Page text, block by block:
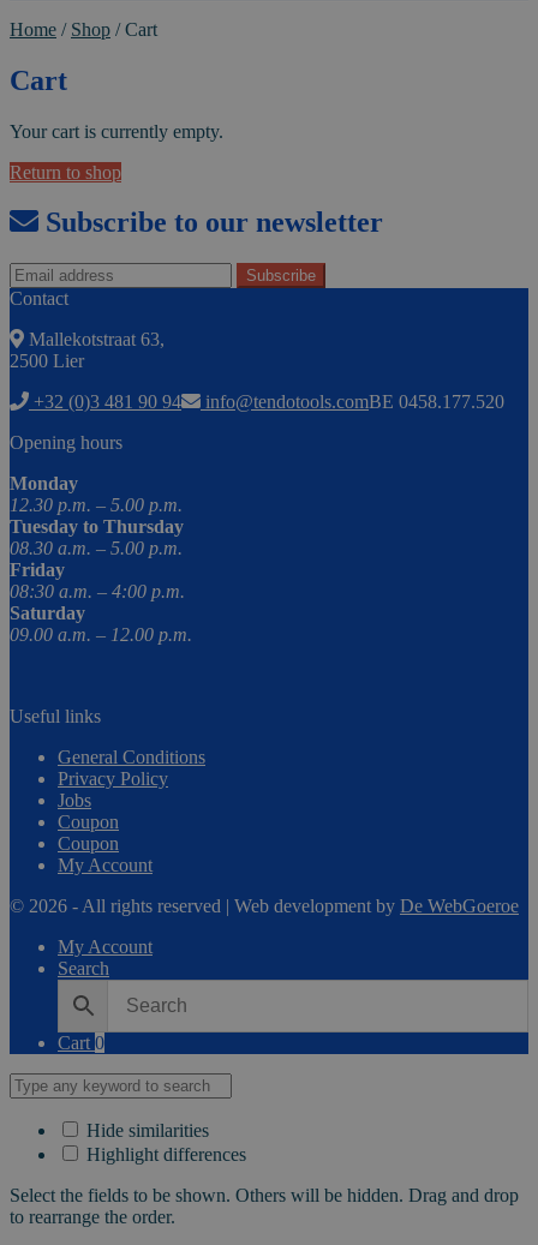
Home / Shop /Cart
Cart
Your cart is currently empty.
Return to shop
Subscribe to our newsletter
Contact
Mallekotstraat 63,
2500 Lier
+32 (0)3 481 90 94
info@tendotools.comBE 0458.177.520
Opening hours
Monday
12.30 p.m. – 5.00 p.m.
Tuesday to Thursday
08.30 a.m. – 5.00 p.m.
Friday
08:30 a.m. – 4:00 p.m.
Saturday
09.00 a.m. – 12.00 p.m.
Useful links
General Conditions
Privacy Policy
Jobs
Coupon
Coupon
My Account
© 2026 - All rights reserved | Web development by De WebGoeroe
My Account
Search
Cart 0
Hide similarities
Highlight differences
Select the fields to be shown. Others will be hidden. Drag and drop
to rearrange the order.